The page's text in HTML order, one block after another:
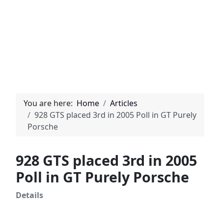
You are here: Home
Articles
928 GTS placed 3rd in 2005 Poll in GT Purely
Porsche
928 GTS placed 3rd in 2005
Poll in GT Purely Porsche
Details